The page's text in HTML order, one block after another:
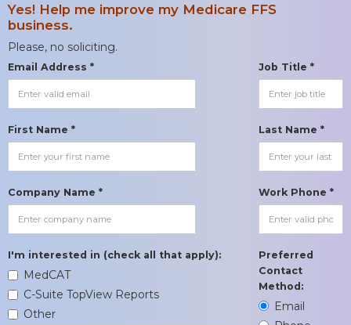
Yes! Help me improve my Medicare FFS
business.
Please, no soliciting.
Email Address * Job Title *
First Name * Last Name *
Company Name * Work Phone *
I'm interested in (check all that apply):
MedCAT
C-Suite TopView Reports
Other
Preferred
Contact
Method:
Email